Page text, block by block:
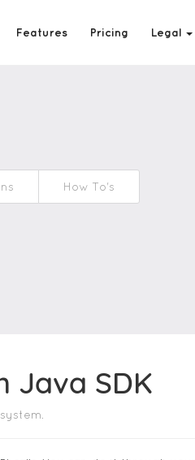
Features Pricing Legal
How To's
Java SDK